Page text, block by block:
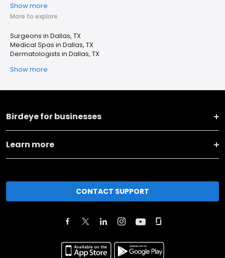
Show more
More to explore
Surgeons in Dallas, TX
Medical Spas in Dallas, TX
Dermatologists in Dallas, TX
Show more
Birdeye for businesses
Learn more
CONTACT SUPPORT